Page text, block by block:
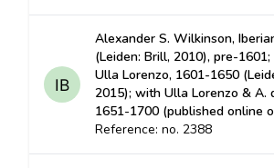
Alexander S. Wilkinson,
(Leiden: Brill, 2010), pre-
Ulla Lorenzo, 1601-1650
2015); with Ulla Lorenzo & A.
1651-1700 (published online
Reference: no. 2388